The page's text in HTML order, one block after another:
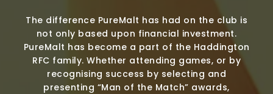
The difference PureMalt has had on the club is
not only based upon financial investment.
PureMalt has become a part of the Haddington
RFC family. Whether attending games, or by
recognising success by selecting and
presenting “Man of the Match” awards,